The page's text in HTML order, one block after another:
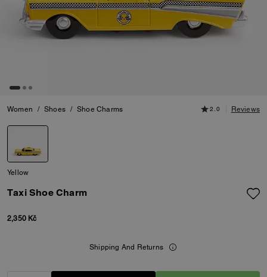
Women / Shoes / Shoe Charms 2.0 Reviews
Yellow
Taxi Shoe Charm
2,350 Kč
Shipping And Returns